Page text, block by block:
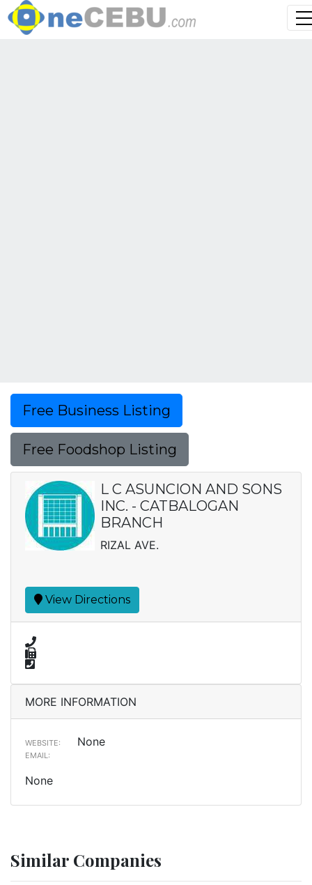
Free Business Listing
Free Foodshop Listing
L C ASUNCION AND SONS
INC. - CATBALOGAN
BRANCH
RIZAL AVE.
View Directions
MORE INFORMATION
WEBSITE: None
EMAIL:
None
Similar Companies